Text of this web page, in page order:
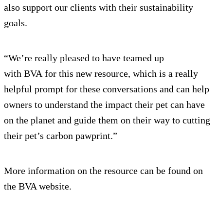
also support our clients with their sustainability
goals.
“We’re really pleased to have teamed up
with BVA for this new resource, which is a really
helpful prompt for these conversations and can help
owners to understand the impact their pet can have
on the planet and guide them on their way to cutting
their pet’s carbon pawprint.”
More information on the resource can be found on
the BVA website.